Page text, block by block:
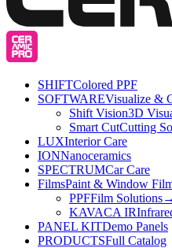
SHIFTColored PPF
SOFTWAREVisualize &
Shift Vision3D
Smart CutCutting
LUXInterior Care
IONNanoceramics
SPECTRUMCar Care
FilmsPaint & Window
PPFFilm Solutions→
KAVACA IR
PANEL KITDemo Panels
PRODUCTSFull Catalog